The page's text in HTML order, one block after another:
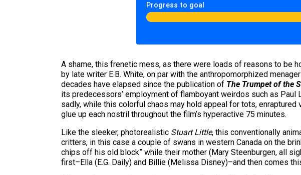
Progress to goal
A shame, this frenetic mess, as there were loads of reasons to be
by late writer E.B. White, on par with the anthropomorphized
decades have elapsed since the publication of The Trumpet of the
its predecessors’ employment of flamboyant weirdos such as Paul
sadly, while this colorful chaos may hold appeal for tots,
glue up each nostril throughout the film’s hyperactive 75 minutes.
Like the sleeker, photorealistic Stuart Little, this conventionally
critters, in this case a couple of swans in western Canada on the
chips off his old block” while their mother (Mary Steenburgen, all
first–Ella (E.G. Daily) and Billie (Melissa Disney)–and then comes